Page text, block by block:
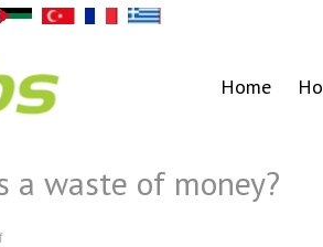
Home
a waste of money?
on